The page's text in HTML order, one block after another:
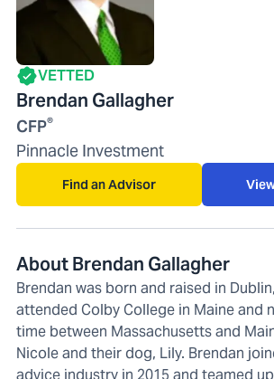
VETTED
Brendan Gallagher
CFP®
Pinnacle Investment
Find an Advisor
About Brendan Gallagher
Brendan was born and raised in
attended Colby College in Maine and
time between Massachusetts and
Nicole and their dog, Lily. Brendan